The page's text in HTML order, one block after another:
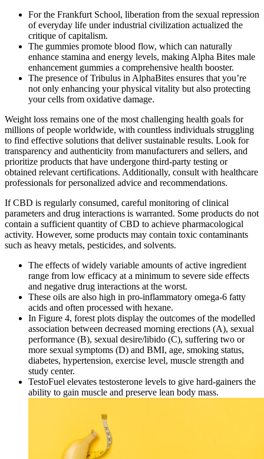
For the Frankfurt School, liberation from the sexual repression
of everyday life under industrial civilization actualized the
critique of capitalism.
The gummies promote blood flow, which can naturally
enhance stamina and energy levels, making Alpha Bites male
enhancement gummies a comprehensive health booster.
The presence of Tribulus in AlphaBites ensures that you’re
not only enhancing your physical vitality but also protecting
your cells from oxidative damage.
Weight loss remains one of the most challenging health goals for
millions of people worldwide, with countless individuals struggling
to find effective solutions that deliver sustainable results. Look for
transparency and authenticity from manufacturers and sellers, and
prioritize products that have undergone third-party testing or
obtained relevant certifications. Additionally, consult with healthcare
professionals for personalized advice and recommendations.
If CBD is regularly consumed, careful monitoring of clinical
parameters and drug interactions is warranted. Some products do not
contain a sufficient quantity of CBD to achieve pharmacological
activity. However, some products may contain toxic contaminants
such as heavy metals, pesticides, and solvents.
The effects of widely variable amounts of active ingredient
range from low efficacy at a minimum to severe side effects
and negative drug interactions at the worst.
These oils are also high in pro-inflammatory omega-6 fatty
acids and often processed with hexane.
In Figure 4, forest plots display the outcomes of the modelled
association between decreased morning erections (A), sexual
performance (B), sexual desire/libido (C), suffering two or
more sexual symptoms (D) and BMI, age, smoking status,
diabetes, hypertension, exercise level, muscle strength and
study center.
TestoFuel elevates testosterone levels to give hard-gainers the
ability to gain muscle and preserve lean body mass.